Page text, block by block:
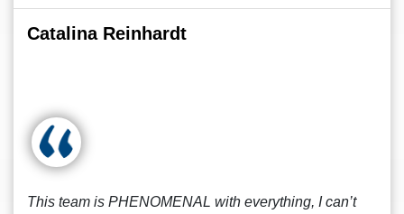
Catalina Reinhardt
This team is PHENOMENAL with everything, I can’t